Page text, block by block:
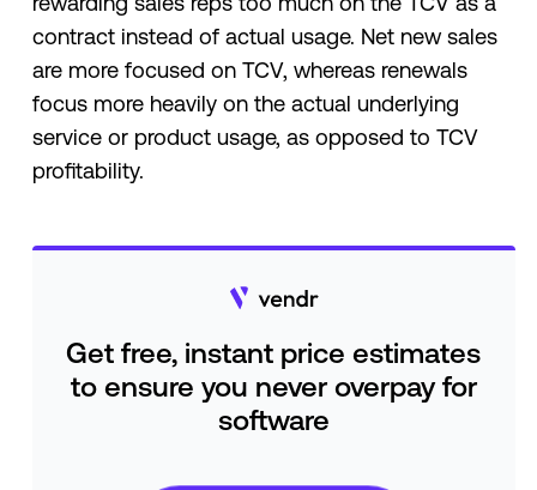
contract instead of actual usage. Net new sales
are more focused on TCV, whereas renewals
focus more heavily on the actual underlying
service or product usage, as opposed to TCV
profitability.
Get free, instant price estimates
to ensure you never overpay for
software